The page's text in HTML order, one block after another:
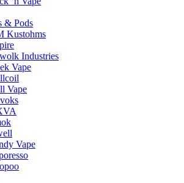
& Pods
Kustohms
Industries
Vape
Vape
Vape